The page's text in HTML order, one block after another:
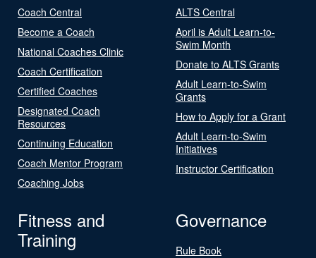
Coach Central
Become a Coach
National Coaches Clinic
Coach Certification
Certified Coaches
Designated Coach
Resources
Continuing Education
Coach Mentor Program
Coaching Jobs
ALTS Central
April is Adult Learn-to-
Swim Month
Donate to ALTS Grants
Adult Learn-to-Swim
Grants
How to Apply for a Grant
Adult Learn-to-Swim
Initiatives
Instructor Certification
Fitness and
Training
Governance
Rule Book